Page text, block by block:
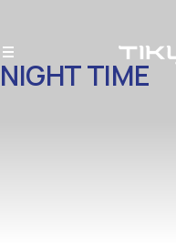
NIGHT TIME